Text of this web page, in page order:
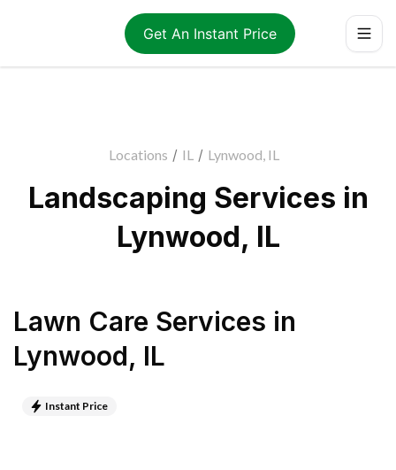
Get An Instant Price
Locations / IL / Lynwood, IL
Landscaping Services in
Lynwood, IL
Lawn Care Services in
Lynwood, IL
Instant Price